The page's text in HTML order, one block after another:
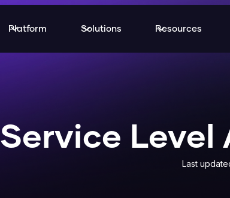
Platform Solutions Resources
Service Level
Last